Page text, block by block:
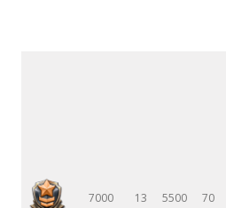
7000 13 5500 70